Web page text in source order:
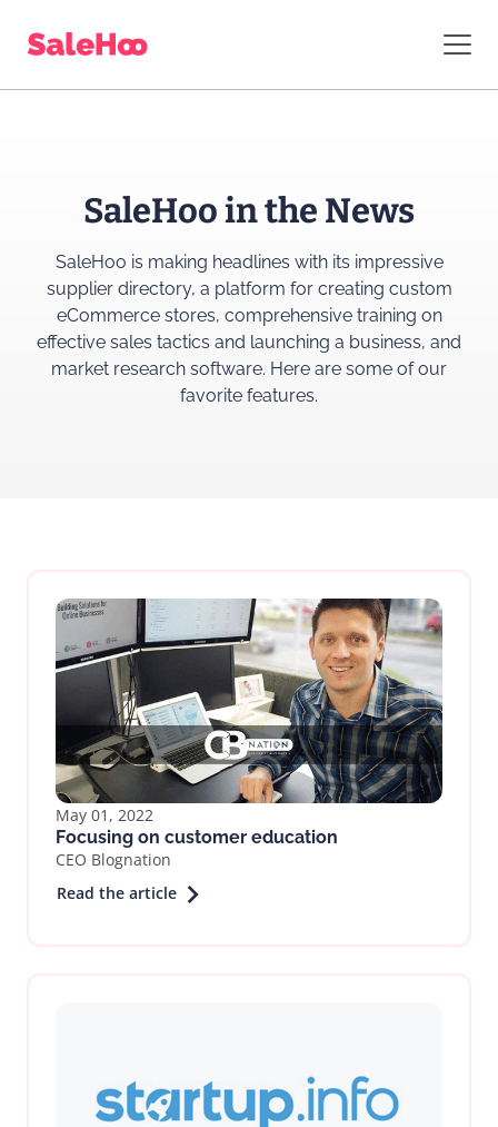
SaleHoo in the News
SaleHoo is making headlines with its impressive
supplier directory, a platform for creating custom
eCommerce stores, comprehensive training on
effective sales tactics and launching a business, and
market research software. Here are some of our
favorite features.
May 01, 2022
Focusing on customer education
CEO Blognation
Read the article